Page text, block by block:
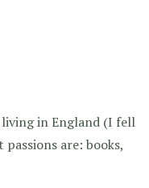
in England (I fell
are: books,